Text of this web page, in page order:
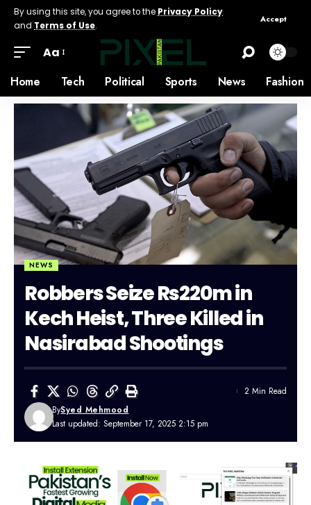
By using this site, you agree to the Privacy Policy
and Terms of Use.
Accept
Aa
Home
Tech Political Sports News Fashion
NEWS
Robbers Seize Rs220m in
Kech Heist, Three Killed in
Nasirabad Shootings
Last updated: September 17, 2025 2:15 pm
BySyed Mehmood
2 Min Read